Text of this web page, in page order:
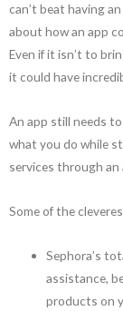
can’t beat having
about how an app
Even if it isn’t to
it could have
An app still needs
what you do while
services through
Some of the
Sephora’s
assistance,
products on